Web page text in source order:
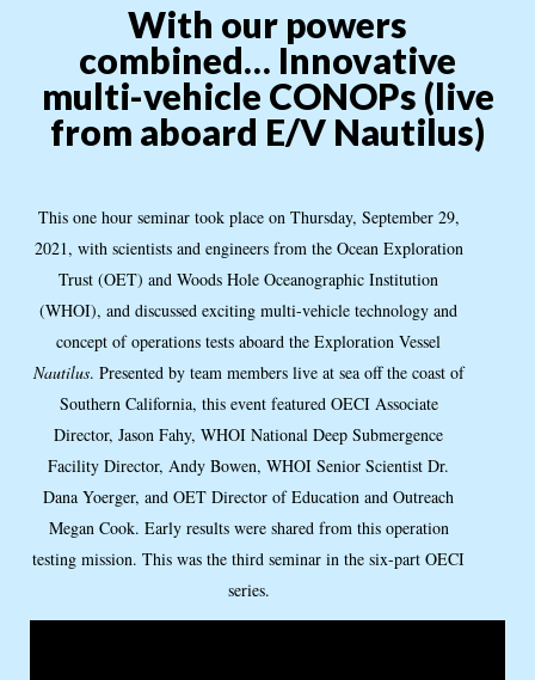
With our powers
combined… Innovative
multi-vehicle CONOPs (live
from aboard E/V Nautilus)
This one hour seminar took place on Thursday, September 29,
2021, with scientists and engineers from the Ocean Exploration
Trust (OET) and Woods Hole Oceanographic Institution
(WHOI), and discussed exciting multi-vehicle technology and
concept of operations tests aboard the Exploration Vessel
Nautilus. Presented by team members live at sea off the coast of
Southern California, this event featured OECI Associate
Director, Jason Fahy, WHOI National Deep Submergence
Facility Director, Andy Bowen, WHOI Senior Scientist Dr.
Dana Yoerger, and OET Director of Education and Outreach
Megan Cook. Early results were shared from this operation
testing mission. This was the third seminar in the six-part OECI
series.